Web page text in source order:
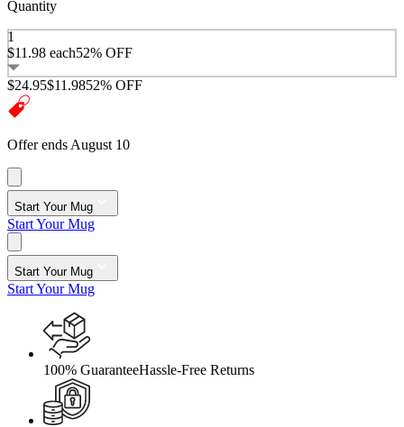
Quantity
1
$11.98 each52% OFF
$24.95$11.9852% OFF
Offer ends August 10
Start Your Mug
Start Your Mug
Start Your Mug
Start Your Mug
100% GuaranteeHassle-Free Returns